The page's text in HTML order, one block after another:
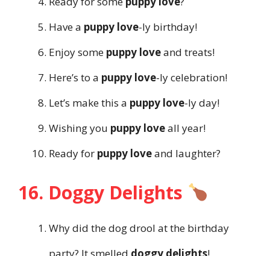
Have a puppy love-ly birthday!
Enjoy some puppy loveand treats!
Here’s to a puppy love-ly celebration!
Let’s make this a puppy love-ly day!
Wishing you puppy loveall year!
Ready for puppy loveand laughter?
16. Doggy Delights
Why did the dog drool at the birthday
party? It smelled doggy delights!